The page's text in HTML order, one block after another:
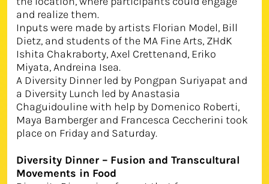
and realize them.
Inputs were made by artists Florian Model, Bill
Dietz, and students of the MA Fine Arts, ZHdK
Ishita Chakraborty, Axel Crettenand, Eriko
Miyata, Andreina Isea.
A Diversity Dinner led by Pongpan Suriyapat and
a Diversity Lunch led by Anastasia
Chaguidouline with help by Domenico Roberti,
Maya Bamberger and Francesca Ceccherini took
place on Friday and Saturday.
Diversity Dinner – Fusion and Transcultural
Movements in Food